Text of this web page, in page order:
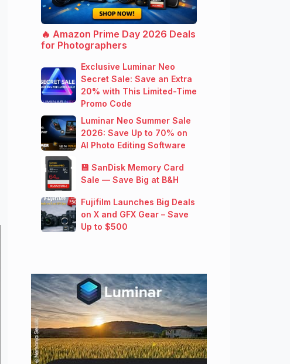
🔥 Amazon Prime Day 2026 Deals
for Photographers
Exclusive Luminar Neo
Secret Sale: Save an Extra
20% with This Limited-Time
Promo Code
Luminar Neo Summer Sale
2026: Save Up to 70% on
AI Photo Editing Software
💾 SanDisk Memory Card
Sale — Save Big at B&H
Fujifilm Launches Big Deals
on X and GFX Gear – Save
Up to $500